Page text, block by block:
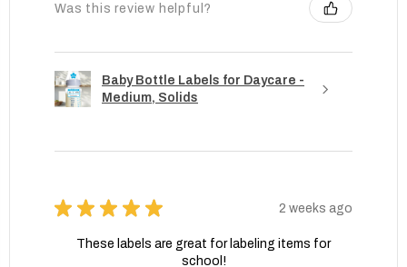
Was this review helpful?
Baby Bottle Labels for Daycare -
Medium, Solids
★ ★ ★ ★ ★ 2 weeks ago
These labels are great for labeling items for
school!